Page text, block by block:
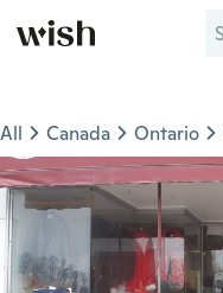
All Canada Ontario